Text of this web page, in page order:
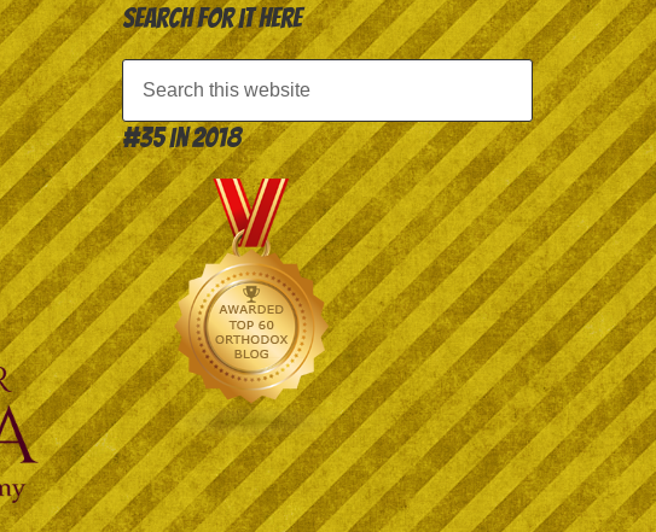
Search for it here
#35 in 2018